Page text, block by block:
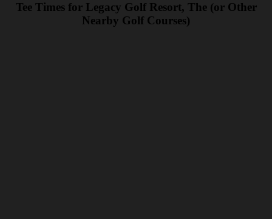
Tee Times for Legacy Golf Resort, The (or Other
Nearby Golf Courses)